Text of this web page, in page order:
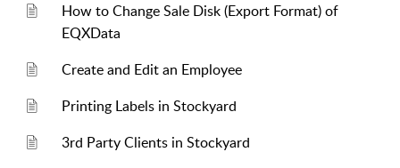
How to Change Sale Disk (Export Format) of
EQXData
Create and Edit an Employee
Printing Labels in Stockyard
3rd Party Clients in Stockyard